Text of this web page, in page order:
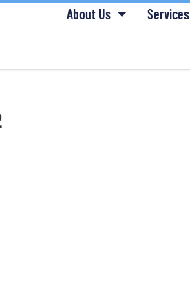
About Us Services